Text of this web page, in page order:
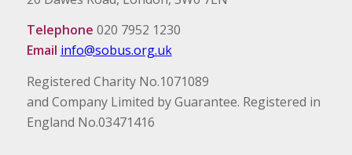
Telephone 020 7952 1230
Email info@sobus.org.uk
Registered Charity No.1071089
and Company Limited by Guarantee. Registered in
England No.03471416